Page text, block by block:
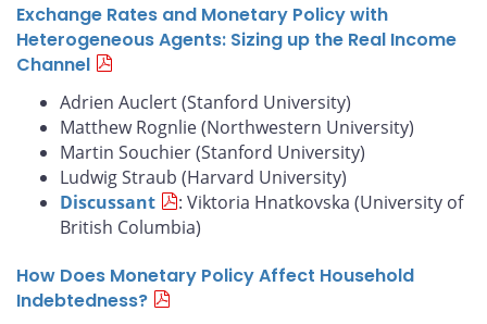
Exchange Rates and Monetary Policy with
Heterogeneous Agents: Sizing up the Real Income
Channel
Adrien Auclert (Stanford University)
Matthew Rognlie (Northwestern University)
Martin Souchier (Stanford University)
Ludwig Straub (Harvard University)
Discussant
: Viktoria Hnatkovska (University of
British Columbia)
How Does Monetary Policy Affect Household
Indebtedness?